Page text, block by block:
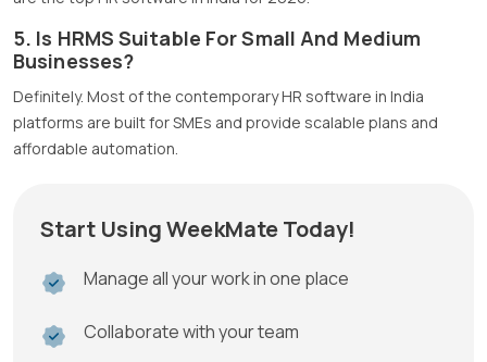
5. Is HRMS Suitable For Small And Medium
Businesses?
Definitely. Most of the contemporary HR software in India
platforms are built for SMEs and provide scalable plans and
affordable automation.
Start Using WeekMate Today!
Manage all your work in one place
Collaborate with your team